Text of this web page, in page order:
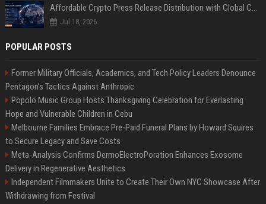
Affordable Crypto Press Release Distribution with Global Coverage
Jul 18, 2026
POPULAR POSTS
Former Military Officials, Academics, and Tech Policy Leaders Denounce
Pentagon’s Tactics Against Anthropic
Popolo Music Group Hosts Thanksgiving Celebration for Everlasting
Hope and Vulnerable Children in Cebu
Melbourne Families Embrace Pre-Paid Funeral Plans by Howard Squires
to Secure Legacy and Save Costs
Meta-Analysis Confirms DermoElectroPoration Enhances Exosome
Delivery in Regenerative Aesthetics
Independent Filmmakers Unite to Create Their Own NYC Showcase After
Withdrawing from Festival